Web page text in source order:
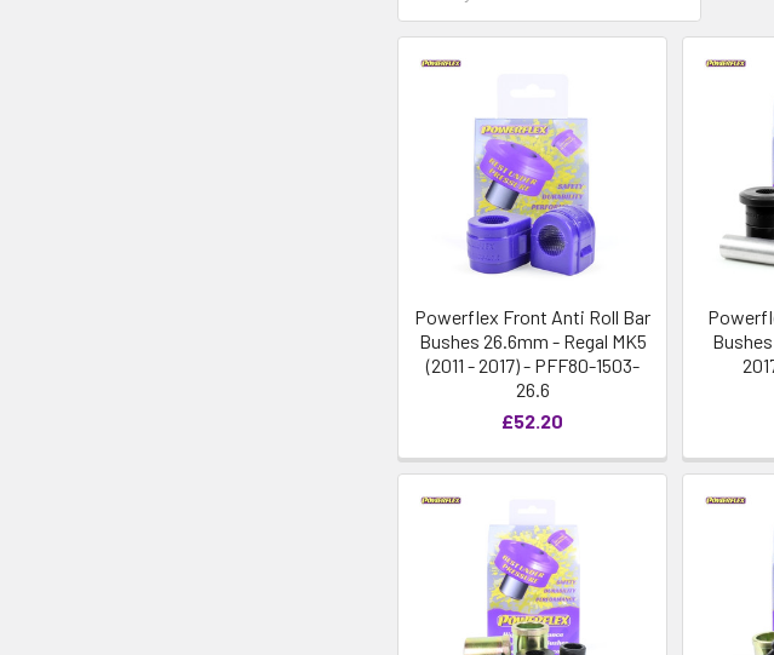
Powerflex Front Anti Roll Bar
Bushes 26.6mm - Regal MK5
(2011 - 2017) - PFF80-1503-
26.6
£52.20
Bushes